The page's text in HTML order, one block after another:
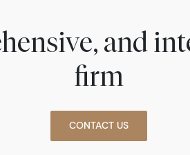
and
firm
CONTACT US